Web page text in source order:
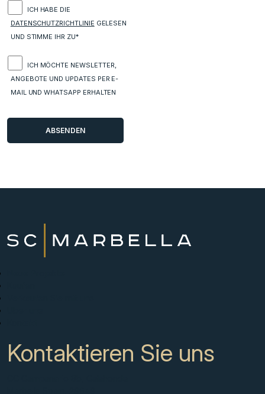
ICH HABE DIE
DATENSCHUTZRICHTLINIE GELESEN
UND STIMME IHR ZU*
ICH MÖCHTE NEWSLETTER,
ANGEBOTE UND UPDATES PER E-
MAIL UND WHATSAPP ERHALTEN
Kontaktieren Sie uns